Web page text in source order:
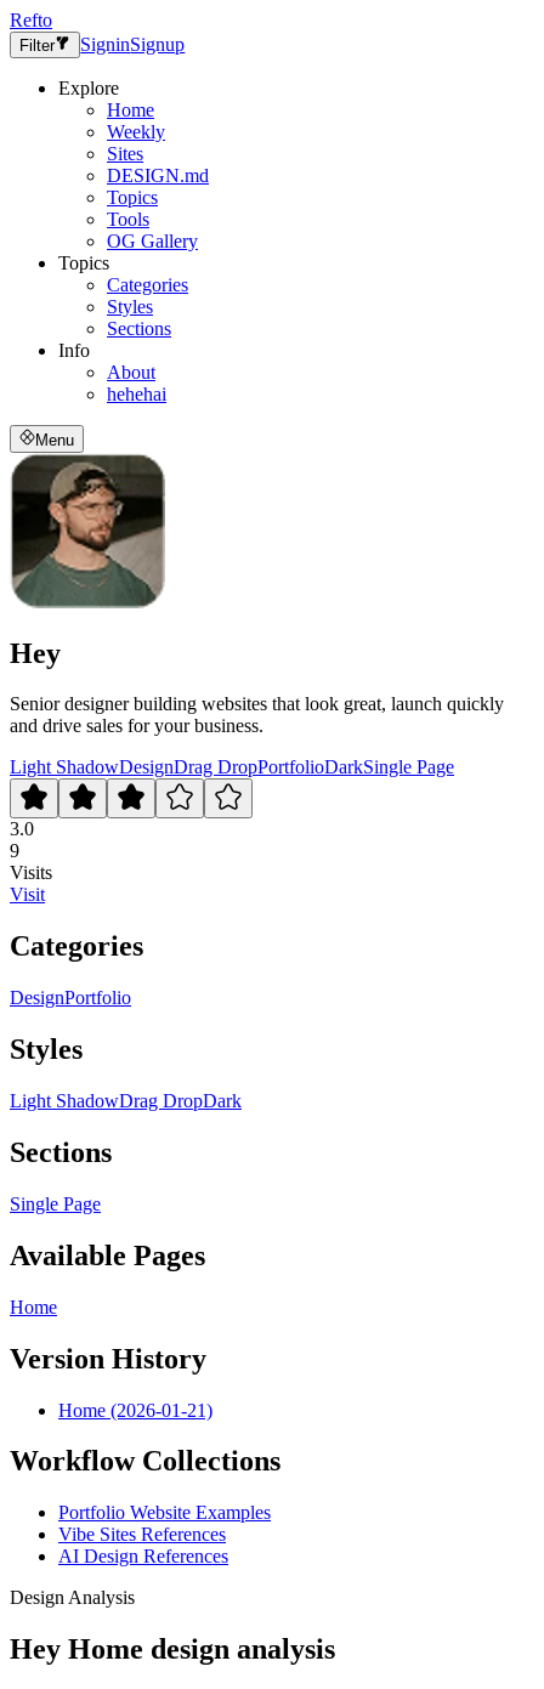
Refto
Filter SigninSignup
Explore
Home
Weekly
Sites
DESIGN.md
Topics
Tools
OG Gallery
Topics
Categories
Styles
Sections
Info
About
hehehai
Menu
Hey
Senior designer building websites that look great, launch quickly
and drive sales for your business.
Light ShadowDesignDrag DropPortfolioDarkSingle Page
3.0
9
Visits
Visit
Categories
DesignPortfolio
Styles
Light ShadowDrag DropDark
Sections
Single Page
Available Pages
Home
Version History
Home (2026-01-21)
Workflow Collections
Portfolio Website Examples
Vibe Sites References
AI Design References
Design Analysis
Hey Home design analysis